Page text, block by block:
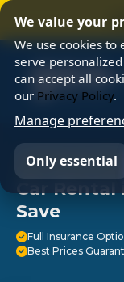
We value your
We use cookies to
serve
can accept all
our Privacy Policy.
Manage
Only essential
⭐
⭐ Chosen by 3M
Fees ⭐ Free
Car Rental
Save
Full Insurance
Best Prices